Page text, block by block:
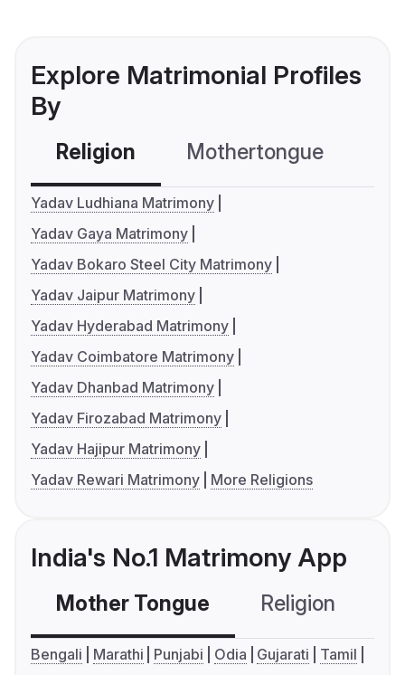
Explore Matrimonial Profiles
By
Religion Mothertongue
Yadav Ludhiana Matrimony
Yadav Gaya Matrimony
Yadav Bokaro Steel City Matrimony
Yadav Jaipur Matrimony
Yadav Hyderabad Matrimony
Yadav Coimbatore Matrimony
Yadav Dhanbad Matrimony
Yadav Firozabad Matrimony
Yadav Hajipur Matrimony
Yadav Rewari Matrimony
More Religions
India's No.1 Matrimony App
Mother Tongue Religion
Bengali Marathi Punjabi Odia Gujarati
Tamil